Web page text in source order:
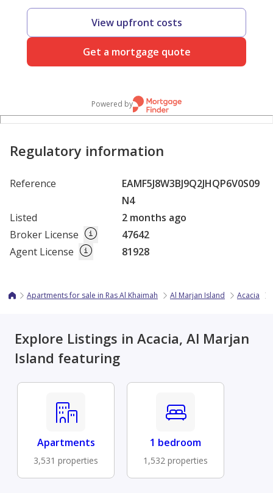
View upfront costs
Get a mortgage quote
Powered by
Regulatory information
Reference
EAMF5J8W3BJ9Q2JHQP6V0S09
N4
Listed
2 months ago
Broker License
47642
Agent License
81928
Apartments for sale in Ras Al Khaimah Al Marjan Island Acacia
Explore Listings in Acacia, Al Marjan
Island featuring
Apartments
3,531 properties
1 bedroom
1,532 properties